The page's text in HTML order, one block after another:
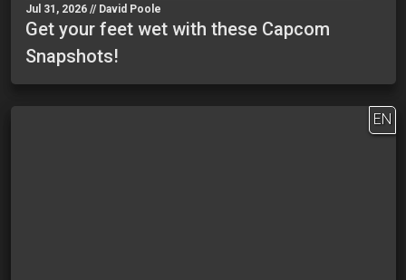
Jul 31, 2026 // David Poole
Get your feet wet with these Capcom
Snapshots!
EN